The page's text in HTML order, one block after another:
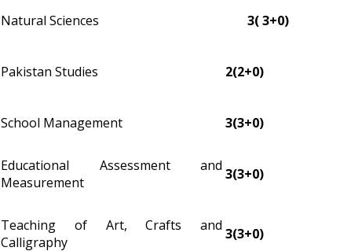
Natural Sciences 3( 3+0)
Pakistan Studies 2(2+0)
School Management 3(3+0)
Educational Assessment and
Measurement
3(3+0)
Teaching of Art, Crafts and
Calligraphy
3(3+0)